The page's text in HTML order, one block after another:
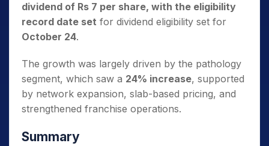
dividend of Rs 7 per share, with the eligibility
record date set for dividend eligibility set for
October 24.
The growth was largely driven by the pathology
segment, which saw a 24% increase, supported
by network expansion, slab-based pricing, and
strengthened franchise operations.
Summary